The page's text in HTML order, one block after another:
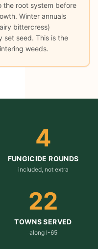
the root system before
Winter annuals
bittercress)
set seed. This is the
weeds.
4
FUNGICIDE ROUNDS
included, not extra
22
TOWNS SERVED
along I-65